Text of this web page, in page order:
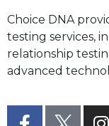
Choice DNA
testing services,
relationship
advanced